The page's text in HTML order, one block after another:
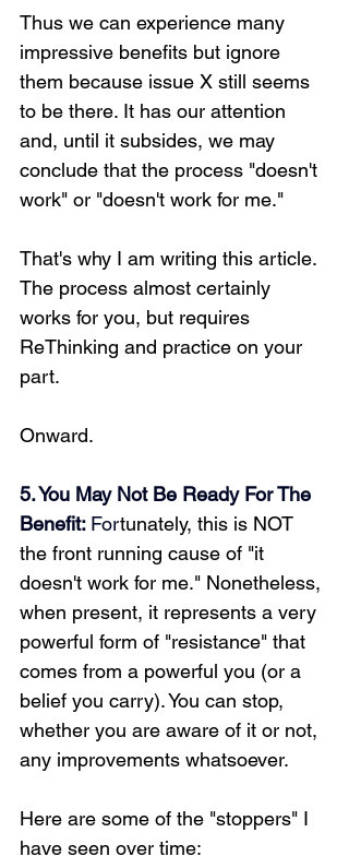
Thus we can experience many
impressive benefits but ignore
them because issue X still seems
to be there. It has our attention
and, until it subsides, we may
conclude that the process "doesn't
work" or "doesn't work for me."
That's why I am writing this article.
The process almost certainly
works for you, but requires
ReThinking and practice on your
part.
Onward.
5. You May Not Be Ready For The
Benefit: Fortunately, this is NOT
the front running cause of "it
doesn't work for me." Nonetheless,
when present, it represents a very
powerful form of "resistance" that
comes from a powerful you (or a
belief you carry). You can stop,
whether you are aware of it or not,
any improvements whatsoever.
Here are some of the "stoppers" I
have seen over time: